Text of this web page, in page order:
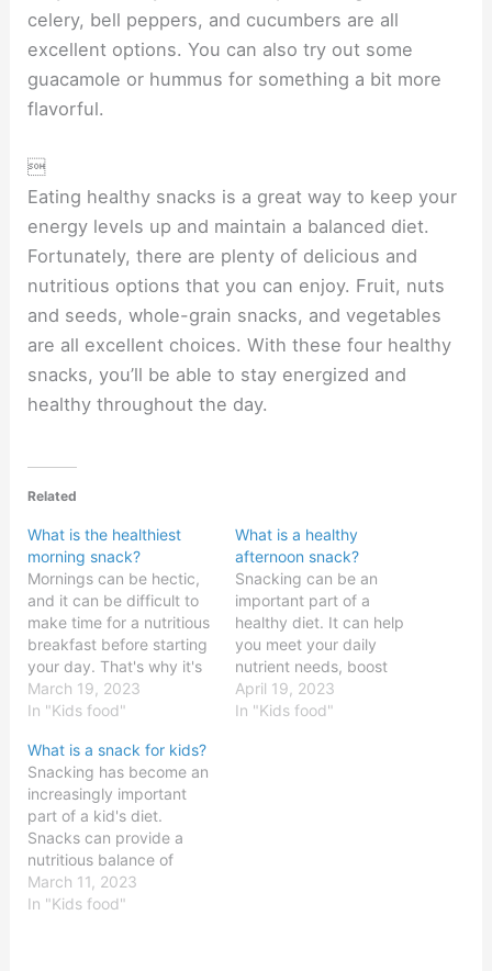
celery, bell peppers, and cucumbers are all
excellent options. You can also try out some
guacamole or hummus for something a bit more
flavorful.

Eating healthy snacks is a great way to keep your
energy levels up and maintain a balanced diet.
Fortunately, there are plenty of delicious and
nutritious options that you can enjoy. Fruit, nuts
and seeds, whole-grain snacks, and vegetables
are all excellent choices. With these four healthy
snacks, you’ll be able to stay energized and
healthy throughout the day.
Related
What is the healthiest
morning snack?
Mornings can be hectic,
and it can be difficult to
make time for a nutritious
breakfast before starting
your day. That's why it's
important to have a
healthy morning snack on
body and mind. But with
so many options out
there, it can be hard…
March 19, 2023
In "Kids food"
What is a healthy
afternoon snack?
Snacking can be an
important part of a
healthy diet. It can help
you meet your daily
nutrient needs, boost
your energy levels, and
provide a sense of
April 19, 2023
In "Kids food"
What is a snack for kids?
Snacking has become an
increasingly important
part of a kid's diet.
Snacks can provide a
nutritious balance of
carbohydrates, proteins,
and fats, and they can
March 11, 2023
In "Kids food"